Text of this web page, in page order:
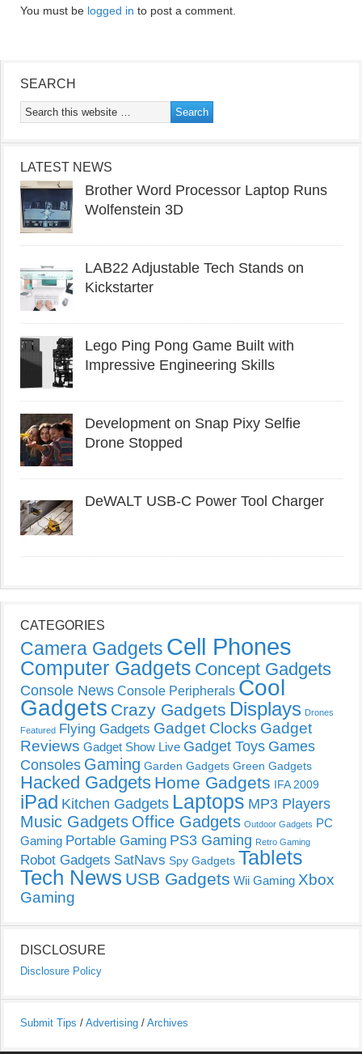
You must be logged in to post a comment.
SEARCH
LATEST NEWS
Brother Word Processor Laptop Runs
Wolfenstein 3D
LAB22 Adjustable Tech Stands on
Kickstarter
Lego Ping Pong Game Built with
Impressive Engineering Skills
Development on Snap Pixy Selfie
Drone Stopped
DeWALT USB-C Power Tool Charger
CATEGORIES
Camera Gadgets Cell Phones
Computer Gadgets Concept Gadgets
Console News Console Peripherals Cool
Gadgets Crazy Gadgets Displays Drones
Featured Flying Gadgets Gadget Clocks Gadget
Reviews Gadget Show Live Gadget Toys Games
Consoles Gaming Garden Gadgets Green Gadgets
Hacked Gadgets Home Gadgets IFA 2009
iPad Kitchen Gadgets Laptops MP3 Players
Music Gadgets Office Gadgets Outdoor Gadgets PC
Gaming Portable Gaming PS3 Gaming Retro Gaming
Robot Gadgets SatNavs Spy Gadgets Tablets
Tech News USB Gadgets Wii Gaming Xbox
Gaming
DISCLOSURE
Disclosure Policy
Submit Tips / Advertising / Archives